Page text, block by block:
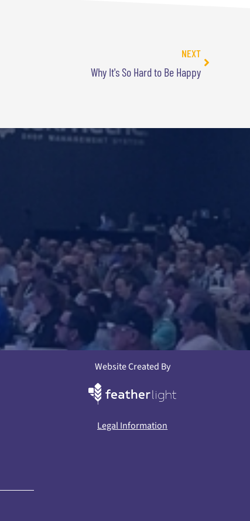
NEXT
Why It's So Hard to Be Happy
Website Created By
Legal Information